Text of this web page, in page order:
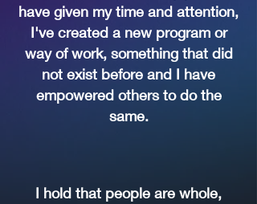
have given my time and attention,
I've created a new program or
way of work, something that did
not exist before and I have
empowered others to do the
same.
I hold that people are whole,